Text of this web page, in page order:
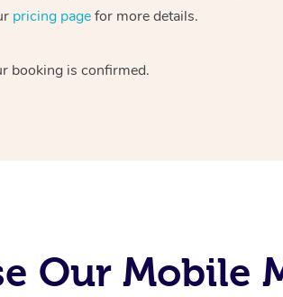
pricing pagefor more details.
booking is confirmed.
Our Mobile